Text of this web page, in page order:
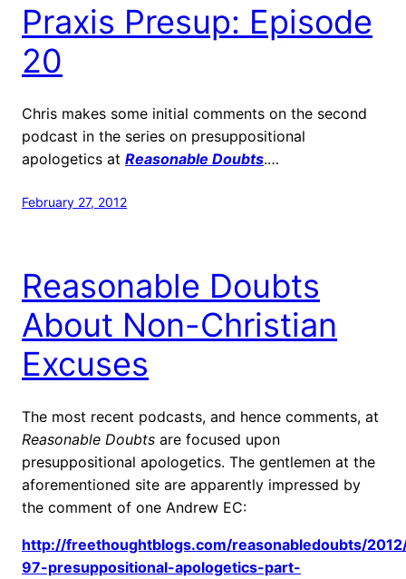
Praxis Presup: Episode
20
Chris makes some initial comments on the second
podcast in the series on presuppositional
apologetics at Reasonable Doubts.…
February 27, 2012
Reasonable Doubts
About Non-Christian
Excuses
The most recent podcasts, and hence comments, at
Reasonable Doubts are focused upon
presuppositional apologetics. The gentlemen at the
aforementioned site are apparently impressed by
the comment of one Andrew EC:
http://freethoughtblogs.com/reasonabledoubts/
97-presuppositional-apologetics-part-